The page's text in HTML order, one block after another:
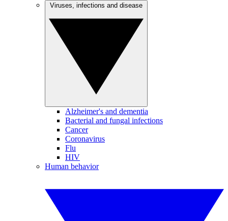
Alzheimer's and dementia
Bacterial and fungal infections
Cancer
Coronavirus
Flu
HIV
Human behavior